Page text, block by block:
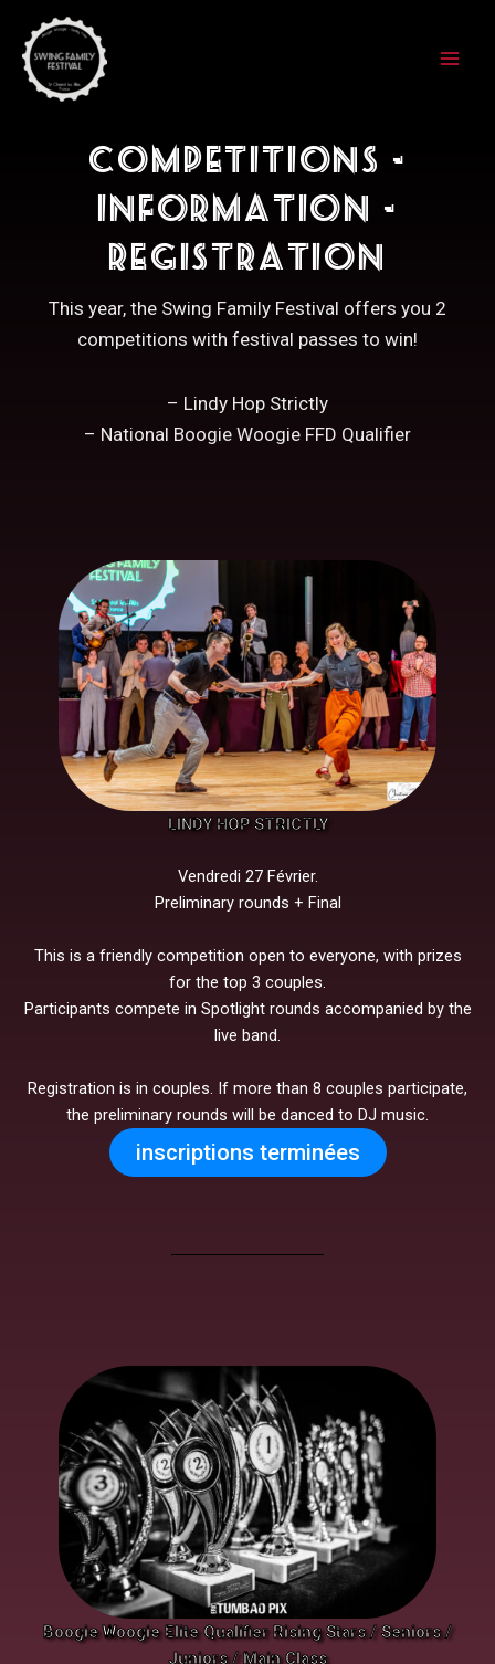
content
Competitions -
Information -
Registration
This year, the Swing Family Festival offers you 2
competitions with festival passes to win!
– Lindy Hop Strictly
– National Boogie Woogie FFD Qualifier
LINDY HOP STRICTLY
Vendredi 27 Février.
Preliminary rounds + Final
This is a friendly competition open to everyone, with prizes
for the top 3 couples.
Participants compete in Spotlight rounds accompanied by the
live band.
Registration is in couples. If more than 8 couples participate,
the preliminary rounds will be danced to DJ music.
inscriptions terminées
Boogie Woogie Elite Qualifier Rising Stars / Seniors /
Juniors / Main Class